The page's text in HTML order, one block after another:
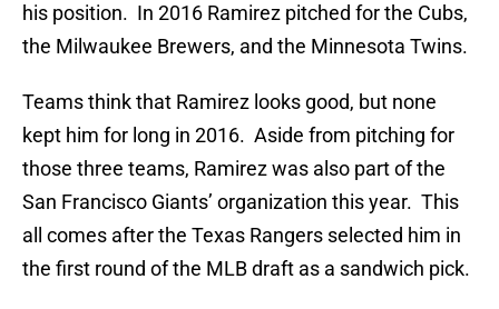
his position. In 2016 Ramirez pitched for the Cubs,
the Milwaukee Brewers, and the Minnesota Twins.
Teams think that Ramirez looks good, but none
kept him for long in 2016. Aside from pitching for
those three teams, Ramirez was also part of the
San Francisco Giants’ organization this year. This
all comes after the Texas Rangers selected him in
the first round of the MLB draft as a sandwich pick.